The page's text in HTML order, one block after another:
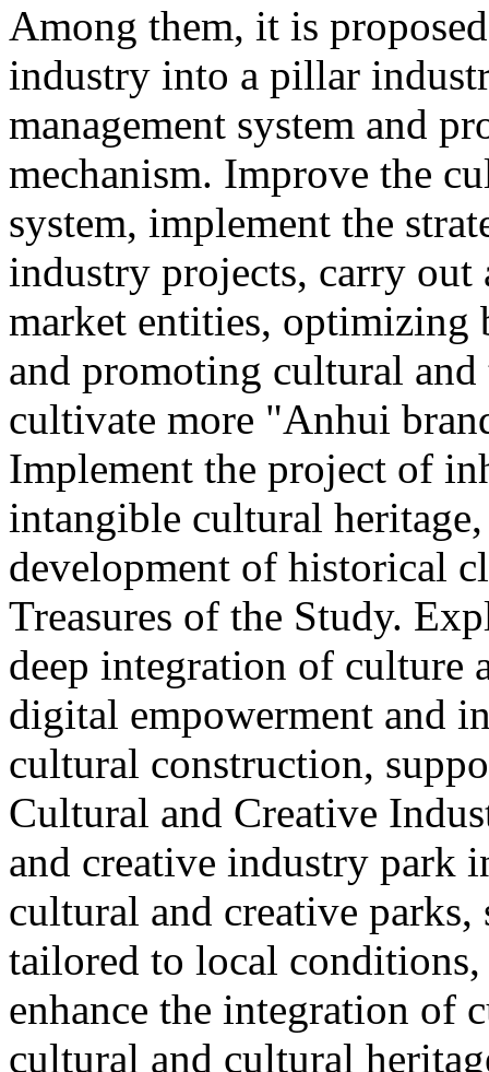
Among them, it is
industry into a pillar
management system and
mechanism. Improve the
system, implement the
industry projects, carry
market entities, optimizing
and promoting cultural
cultivate more "Anhui
Implement the project of
intangible cultural
development of historical
Treasures of the Study.
deep integration of culture
digital empowerment and
cultural construction,
Cultural and Creative
and creative industry park
cultural and creative
tailored to local
enhance the integration of
cultural and cultural